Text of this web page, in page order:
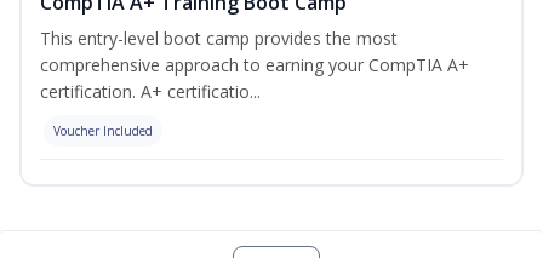
This entry-level boot camp provides the most
comprehensive approach to earning your CompTIA A+
certification. A+ certificatio...
Voucher Included